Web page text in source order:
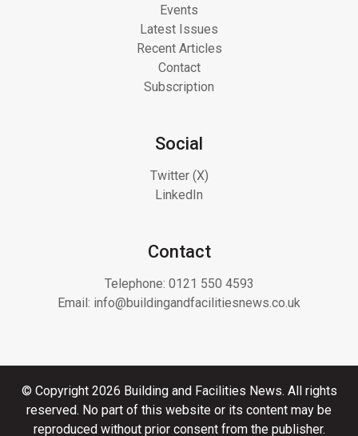
Events
Latest Issues
Recent Articles
Contact
Subscription
Social
Twitter (X)
LinkedIn
Contact
Telephone: 0121 550 4593
Email: info@buildingandfacilitiesnews.co.uk
© Copyright 2026 Building and Facilities News. All rights
reserved. No part of this website or its content may be
reproduced without prior consent from the publisher.